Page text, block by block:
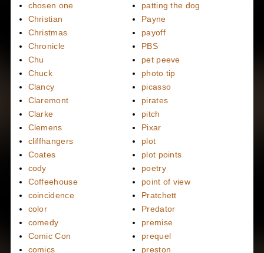
chosen one
Christian
Christmas
Chronicle
Chu
Chuck
Clancy
Claremont
Clarke
Clemens
cliffhangers
Coates
cody
Coffeehouse
coincidence
color
comedy
Comic Con
comics
patting the dog
Payne
payoff
PBS
pet peeve
photo tip
picasso
pirates
pitch
Pixar
plot
plot points
poetry
point of view
Pratchett
Predator
premise
prequel
preston